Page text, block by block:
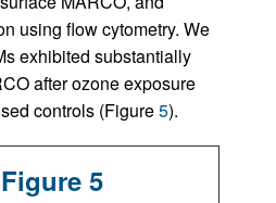
using flow cytometry. We
exhibited substantially
after ozone exposure
controls (Figure5).
Figure 5